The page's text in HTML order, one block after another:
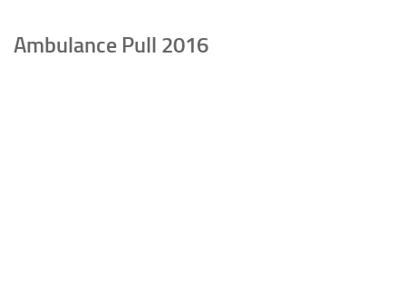
Ambulance Pull 2016